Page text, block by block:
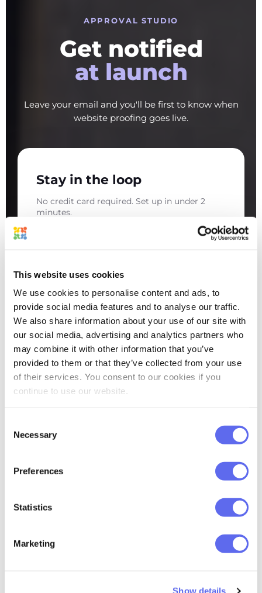
This website uses cookies
We use cookies to personalise content and ads, to
provide social media features and to analyse our traffic.
We also share information about your use of our site with
our social media, advertising and analytics partners who
may combine it with other information that you’ve
provided to them or that they’ve collected from your use
of their services. You consent to our cookies if you
continue to use our website.
Selection
Necessary
Preferences
Statistics
Marketing
Show details
APPROVAL STUDIO
Get notified
at launch
Leave your email and you'll be first to know when
website proofing goes live.
Stay in the loop
No credit card required. Set up in under 2
minutes.